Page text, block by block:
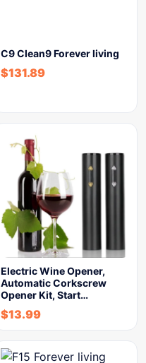
C9 Clean9 Forever living
$131.89
Electric Wine Opener,
Automatic Corkscrew
Opener Kit, Start…
$13.99